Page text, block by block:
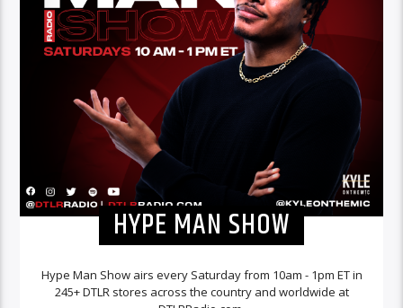
HYPE MAN SHOW
Hype Man Show airs every Saturday from 10am - 1pm ET in
245+ DTLR stores across the country and worldwide at